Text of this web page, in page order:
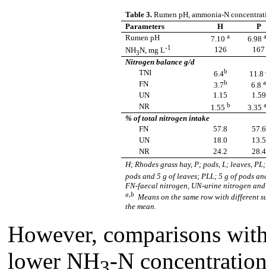
Table 3. Rumen pH, ammonia-N
Parameters
H
P
Rumen pH
7.10 a 6.98
NH3N,mg L-1 126
167
Nitrogen balance g/d
TNI
6.4b 11.8
FN 3.7b 6.8 a
UN 1.15
1.59
NR
1.55 b 3.35
% of total nitrogen intake
FN
57.8
57.6
UN
18.0
13.5
NR
24.2
28.4
H; Rhodes grass hay, P; pods, L; leaves,
pods and 5 g of leaves; PLL; 5 g of pods
FN-faecal nitrogen, UN-urine nitrogen
a,b Means on the same row with different
the mean.
However, comparisons
lower NH -N